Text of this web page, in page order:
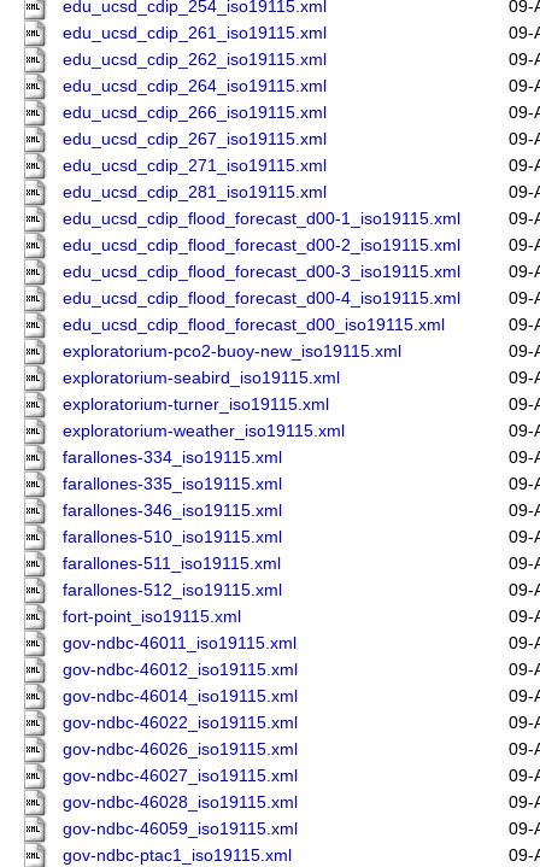
edu_ucsd_cdip_254_iso19115.xml
09-
edu_ucsd_cdip_261_iso19115.xml
09-
edu_ucsd_cdip_262_iso19115.xml
09-
edu_ucsd_cdip_264_iso19115.xml
09-
edu_ucsd_cdip_266_iso19115.xml
09-
edu_ucsd_cdip_267_iso19115.xml
09-
edu_ucsd_cdip_271_iso19115.xml
09-
edu_ucsd_cdip_281_iso19115.xml
09-
edu_ucsd_cdip_flood_forecast_d00-1_iso19115.xml
09-
edu_ucsd_cdip_flood_forecast_d00-2_iso19115.xml
09-
edu_ucsd_cdip_flood_forecast_d00-3_iso19115.xml
09-
edu_ucsd_cdip_flood_forecast_d00-4_iso19115.xml
09-
edu_ucsd_cdip_flood_forecast_d00_iso19115.xml
09-
exploratorium-pco2-buoy-new_iso19115.xml
09-
exploratorium-seabird_iso19115.xml
09-
exploratorium-turner_iso19115.xml
09-
exploratorium-weather_iso19115.xml
09-
farallones-334_iso19115.xml
09-
farallones-335_iso19115.xml
09-
farallones-346_iso19115.xml
09-
farallones-510_iso19115.xml
09-
farallones-511_iso19115.xml
09-
farallones-512_iso19115.xml
09-
fort-point_iso19115.xml
09-
gov-ndbc-46011_iso19115.xml
09-
gov-ndbc-46012_iso19115.xml
09-
gov-ndbc-46014_iso19115.xml
09-
gov-ndbc-46022_iso19115.xml
09-
gov-ndbc-46026_iso19115.xml
09-
gov-ndbc-46027_iso19115.xml
09-
gov-ndbc-46028_iso19115.xml
09-
gov-ndbc-46059_iso19115.xml
09-
gov-ndbc-ptac1_iso19115.xml
09-